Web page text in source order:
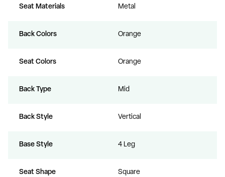
Seat Materials Metal
Back Colors Orange
Seat Colors Orange
Back Type Mid
Back Style Vertical
Base Style 4 Leg
Seat Shape Square